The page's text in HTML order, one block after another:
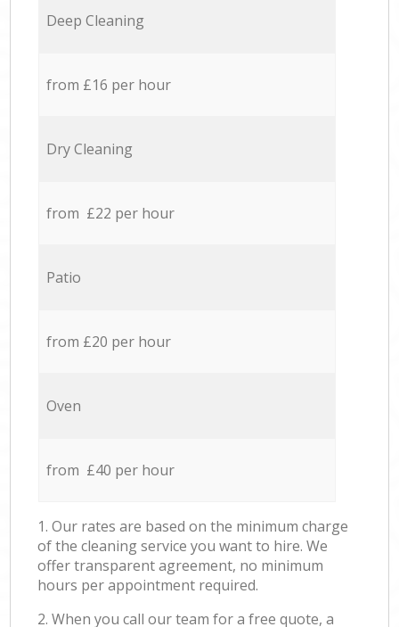
Deep Cleaning
from £16 per hour
Dry Cleaning
from £22 per hour
Patio
from £20 per hour
Oven
from £40 per hour
1. Our rates are based on the minimum charge
of the cleaning service you want to hire. We
offer transparent agreement, no minimum
hours per appointment required.
2. When you call our team for a free quote, a